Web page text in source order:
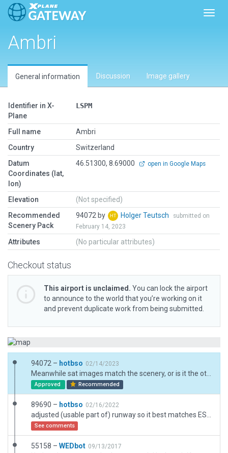
Ambri
General information Discussion Image gallery
Identifier in X-
Plane
LSPM
Full name
Ambri
Country
Switzerland
Datum
Coordinates (lat,
lon)
46.51300, 8.69000 open in Google Maps
Elevation
(Not specified)
Recommended
Scenery Pack
94072 by Holger Teutsch
submitted on
February 14, 2023
Attributes (No particular attributes)
Checkout status
This airport is unclaimed. You can lock the airport
to announce to the world that you’re working on it
and prevent duplicate work from being submitted.
94072 – hotbso 02/14/2023
Approved Recommended
89690 – hotbso 02/16/2022
See comments
55158 – WEDbot 09/13/2017